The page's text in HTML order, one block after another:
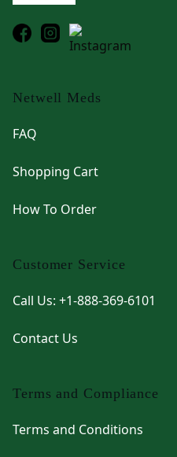
Netwell Meds
FAQ
Shopping Cart
How To Order
Customer Service
Call Us: +1-888-369-6101
Contact Us
Terms and Compliance
Terms and Conditions